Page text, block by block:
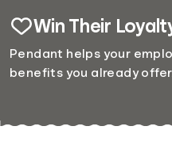
Win Their
Pendant helps your
benefits you already